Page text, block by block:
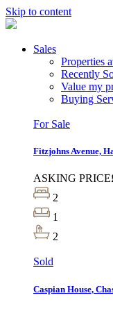
Skip to content
Sales
Properties
Recently
Value my
Buying
For Sale
Fitzjohns Avenue,
ASKING PRICE
2
1
2
Sold
Caspian House,